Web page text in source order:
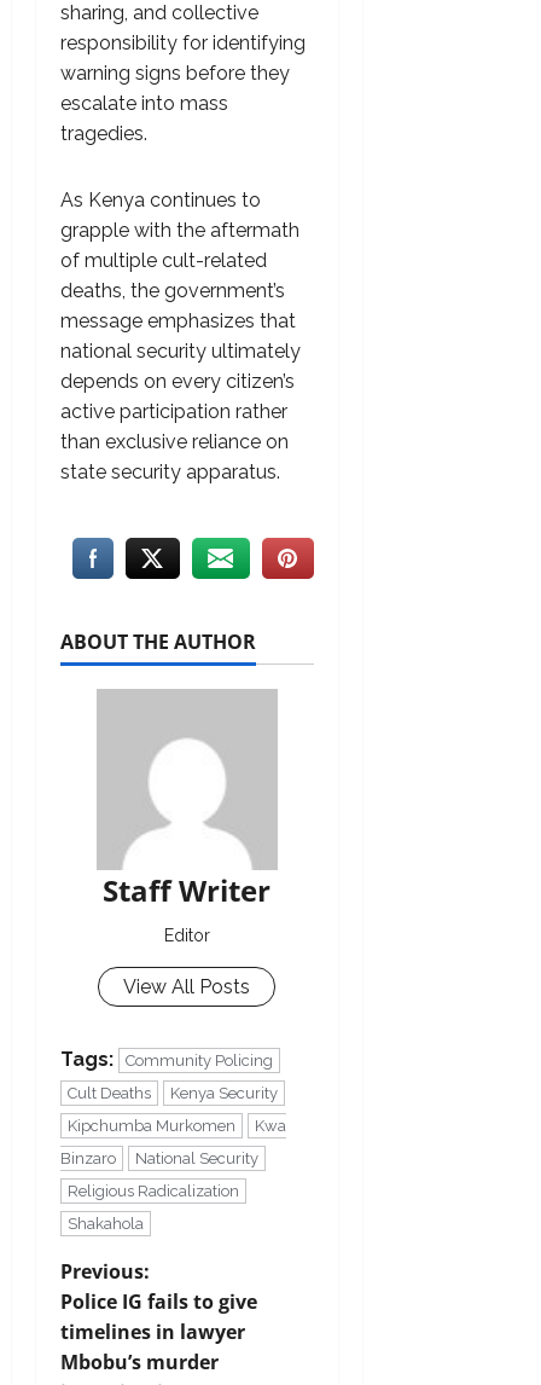
sharing, and collective
responsibility for identifying
warning signs before they
escalate into mass
tragedies.
As Kenya continues to
grapple with the aftermath
of multiple cult-related
deaths, the government’s
message emphasizes that
national security ultimately
depends on every citizen’s
active participation rather
than exclusive reliance on
state security apparatus.
ABOUT THE AUTHOR
Staff Writer
Editor
View All Posts
Tags:
Community Policing
Cult Deaths
Kenya Security
Kipchumba Murkomen
Kwa
Binzaro
National Security
Religious Radicalization
Shakahola
Previous:
Police IG fails to give
timelines in lawyer
Mbobu’s murder